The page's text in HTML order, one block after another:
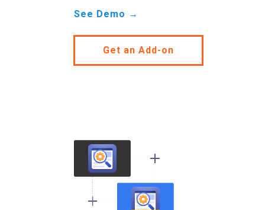
Get an Add-on
See Demo →